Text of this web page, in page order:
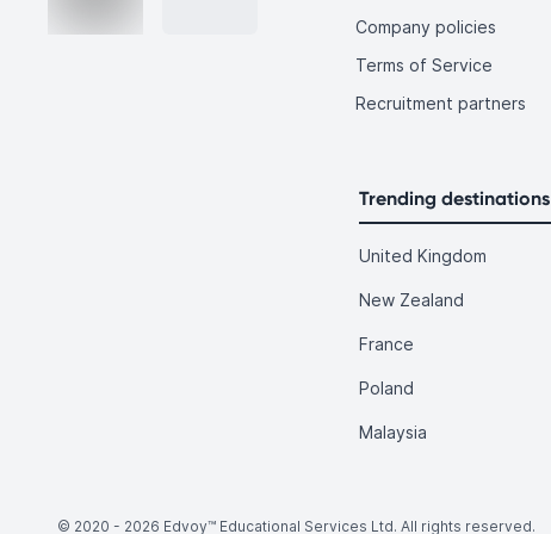
Company policies
Terms of Service
Recruitment partners
Trending destinations
United Kingdom
New Zealand
France
Poland
Malaysia
© 2020 - 2026 Edvoy™ Educational Services Ltd. All rights reserved.